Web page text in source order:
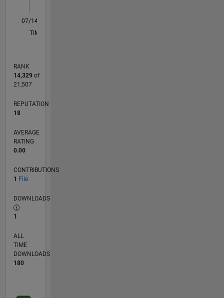
L
07/14
10/15
01/17
04/18
07/19
10/20
01/22
04/23
07/24
10/25
12/15
05/17
10/18
03/20
08/21
01/23
06/24
11/25
03/16
11/17
03/21
11/22
03/26
TIMELINE
RANK
14,329of
21,507
REPUTATION
18
AVERAGE
RATING
0.00
CONTRIBUTIONS
1 File
DOWNLOADS
1
ALL
TIME
DOWNLOADS
180